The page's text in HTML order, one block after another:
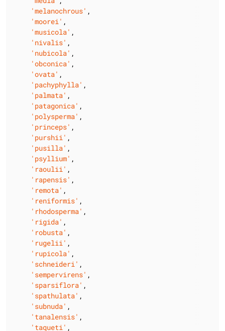
'melanochrous' ,
'moorei' ,
'musicola' ,
'nivalis' ,
'nubicola' ,
'obconica' ,
'ovata' ,
'pachyphylla' ,
'palmata' ,
'patagonica' ,
'polysperma' ,
'princeps' ,
'purshii' ,
'pusilla' ,
'psyllium' ,
'raoulii' ,
'rapensis' ,
'remota' ,
'reniformis' ,
'rhodosperma' ,
'rigida' ,
'robusta' ,
'rugelii' ,
'rupicola' ,
'schneideri' ,
'sempervirens' ,
'sparsiflora' ,
'spathulata' ,
'subnuda' ,
'tanalensis' ,
'taqueti' ,